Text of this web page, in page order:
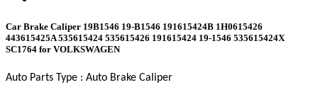
Car Brake Caliper 19B1546 19-B1546 191615424B 1H0615426
443615425A 535615424 535615426 191615424 19-1546 535615424X
SC1764 for VOLKSWAGEN
Auto Parts Type : Auto Brake Caliper